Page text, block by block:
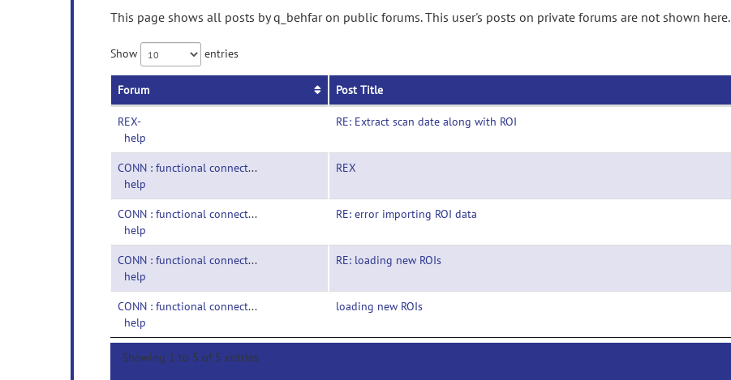
This page shows all posts by q_behfar on public forums. This user's posts on private forums are not shown here.
Show entries
Forum Post Title
REX-
help
RE: Extract scan date along with ROI
CONN : functional connectivity toolbox-
help
REX
CONN : functional connectivity toolbox-
help
RE: error importing ROI data
CONN : functional connectivity toolbox-
help
RE: loading new ROIs
CONN : functional connectivity toolbox-
help
loading new ROIs
Showing 1 to 5 of 5 entries